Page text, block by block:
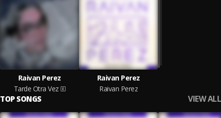
Raivan Perez
Tarde Otra Vez
Raivan Perez
Raivan Perez
TOP SONGS VIEW ALL